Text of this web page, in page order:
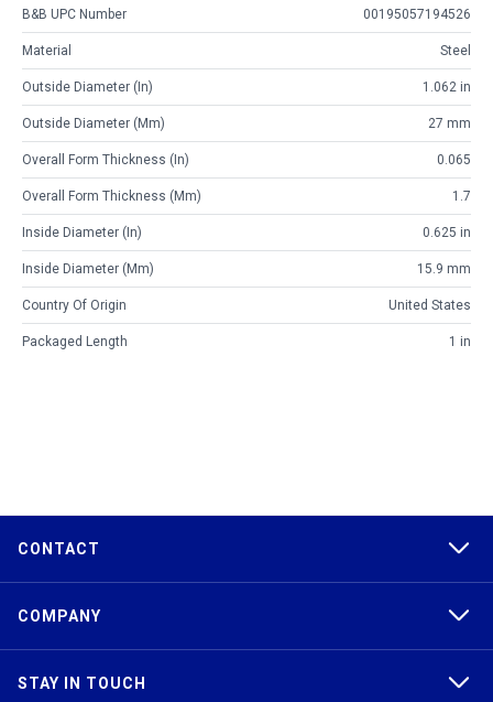
B&B UPC Number 00195057194526
Material Steel
Outside Diameter (in) 1.062 in
Outside Diameter (mm) 27 mm
Overall Form Thickness (in) 0.065
Overall Form Thickness (mm) 1.7
Inside Diameter (in) 0.625 in
Inside Diameter (mm) 15.9 mm
Country Of Origin United States
Packaged Length 1 in
CONTACT
COMPANY
STAY IN TOUCH